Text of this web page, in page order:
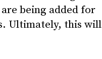
being added for
Ultimately, this will